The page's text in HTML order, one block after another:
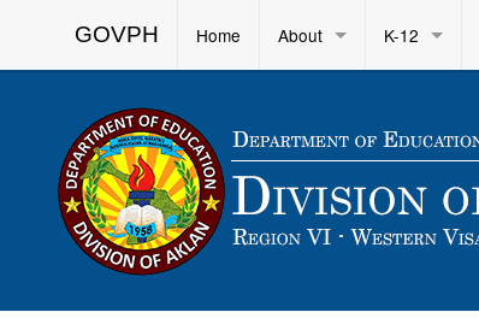
GOVPH Home About K-12